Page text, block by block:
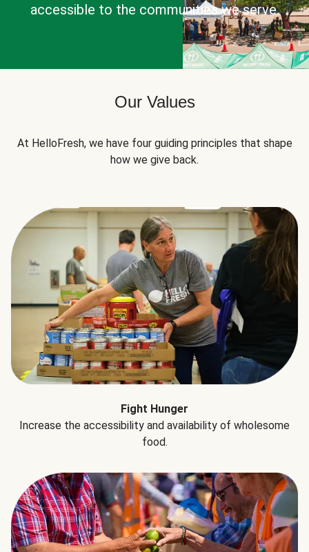
accessible to the communities we serve.
Our Values
At HelloFresh, we have four guiding principles that shape
how we give back.
Fight Hunger
Increase the accessibility and availability of wholesome
food.